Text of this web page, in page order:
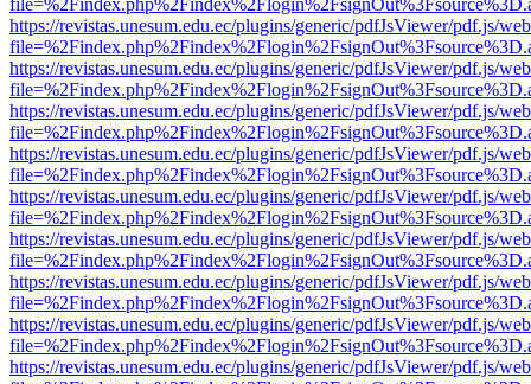
https://revistas.unesum.edu.ec/plugins/generic/pdfJsViewer/pdf.js/
https://revistas.unesum.edu.ec/plugins/generic/pdfJsViewer/pdf.js/
https://revistas.unesum.edu.ec/plugins/generic/pdfJsViewer/pdf.js/
https://revistas.unesum.edu.ec/plugins/generic/pdfJsViewer/pdf.js/
https://revistas.unesum.edu.ec/plugins/generic/pdfJsViewer/pdf.js/
https://revistas.unesum.edu.ec/plugins/generic/pdfJsViewer/pdf.js/
https://revistas.unesum.edu.ec/plugins/generic/pdfJsViewer/pdf.js/
https://revistas.unesum.edu.ec/plugins/generic/pdfJsViewer/pdf.js/
https://revistas.unesum.edu.ec/plugins/generic/pdfJsViewer/pdf.js/